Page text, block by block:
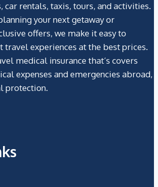
car rentals, taxis, tours, and activities.
your next getaway or
offers, we make it easy to
travel experiences at the best prices.
medical insurance that’s covers
expenses and emergencies abroad,
protection.